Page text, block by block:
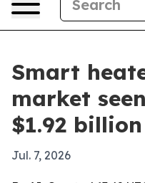
Smart
market
$1.92
Jul. 7, 2026